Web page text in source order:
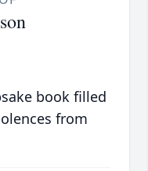
book filled
from